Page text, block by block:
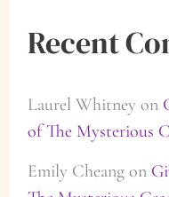
Recent
Laurel Whitneyon
of The Mysterious
Emily Cheangon